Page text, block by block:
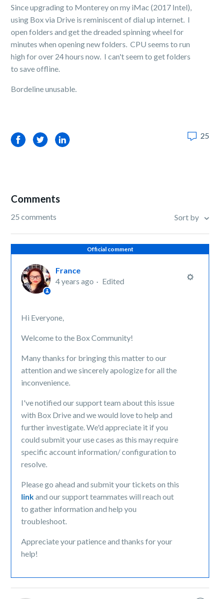
Since upgrading to Monterey on my iMac (2017 Intel),
using Box via Drive is reminiscent of dial up internet. I
open folders and get the dreaded spinning wheel for
minutes when opening new folders. CPU seems to run
high for over 24 hours now. I can't seem to get folders
to save offline.
Bordeline unusable.
FacebookTwitterLinkedIn 25
Comments
25 comments Sort by
Official comment
France
4 years ago
Edited
Hi Everyone,
Welcome to the Box Community!
Many thanks for bringing this matter to our
attention and we sincerely apologize for all the
inconvenience.
I've notified our support team about this issue
with Box Drive and we would love to help and
further investigate. We'd appreciate it if you
could submit your use cases as this may require
specific account information/ configuration to
resolve.
Please go ahead and submit your tickets on this
linkand our support teammates will reach out
to gather information and help you
troubleshoot.
Appreciate your patience and thanks for your
help!